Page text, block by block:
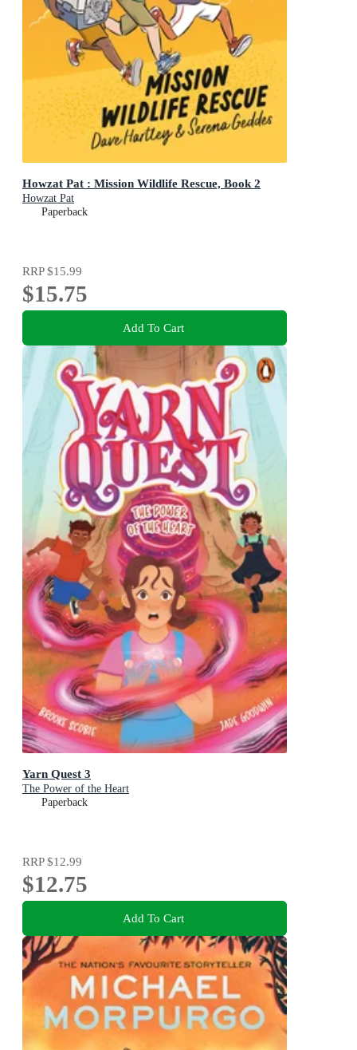
Howzat Pat : Mission Wildlife Rescue, Book 2
Howzat Pat
Paperback
RRP$15.99
$15.75
Add To Cart
Yarn Quest 3
The Power of the Heart
Paperback
RRP$12.99
$12.75
Add To Cart